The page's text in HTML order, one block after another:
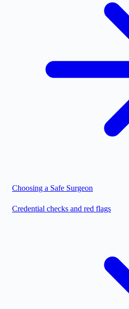
Choosing a Safe Surgeon
Credential checks and red flags